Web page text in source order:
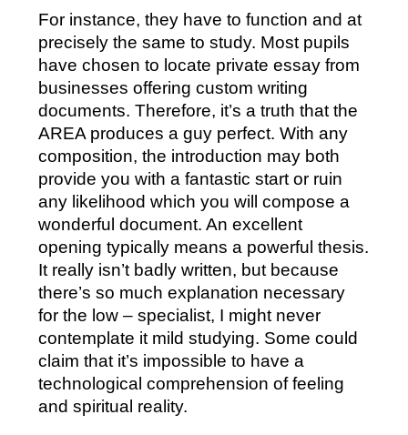
For instance, they have to function and at
precisely the same to study. Most pupils
have chosen to locate private essay from
businesses offering custom writing
documents. Therefore, it’s a truth that the
AREA produces a guy perfect. With any
composition, the introduction may both
provide you with a fantastic start or ruin
any likelihood which you will compose a
wonderful document. An excellent
opening typically means a powerful thesis.
It really isn’t badly written, but because
there’s so much explanation necessary
for the low – specialist, I might never
contemplate it mild studying. Some could
claim that it’s impossible to have a
technological comprehension of feeling
and spiritual reality.